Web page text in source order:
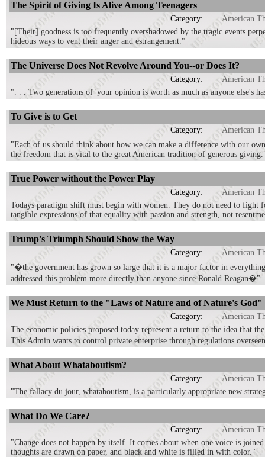
The Spirit of Giving Is Alive Among Teenagers
Category:
American
"[Their] goodness is too frequently overshadowed by the tragic events
hideous ways to vent their anger and estrangement."
The Universe Does Not Revolve Around You--or Does It?
Category:
American
". . . Two generations of 'your opinion is worth as much as anyone else's
To Give is to Get
Category:
American
"Each of us should think about how we can make a difference with our
the freedom that is vital to the great American tradition of generous
True Power without the Power Play
Category:
American
Todays paradigm shift must begin with women. They do not need to
tangible expressions of that equality with passion and strength, not
Trump's Triumph Should Show the Way
Category:
American
"�the government has grown so large that it is a major factor in
addressed this problem more directly than anyone since Ronald Reagan�"
We Must Return to the "Laws of Nature and of Nature's God"
Category:
American
The economic policies proposed today represent a return to the idea that
This Admin wants to control private enterprise through regulations
What About Whataboutism?
Category:
American
"The fallacy du jour, whataboutism, is a particularly appropriate new
What Do We Care?
Category:
American
"Change does not happen by itself. It comes about when one voice is
thoughts are drawn on paper, and black and white is filled in with color."